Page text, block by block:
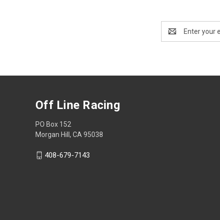
Address
Off Line Racing
PO Box 152
Morgan Hill, CA 95038
408-679-7143